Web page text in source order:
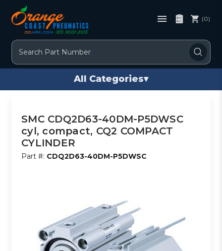
Search
(0)
All Categories▾
SMC CDQ2D63-40DM-P5DWSC
cyl, compact, CQ2 COMPACT
CYLINDER
Part #: CDQ2D63-40DM-P5DWSC